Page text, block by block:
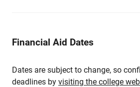
Financial Aid Dates
Dates are subject to change, so
deadlines by visiting the college